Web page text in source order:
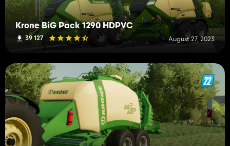
Krone BiG Pack 1290 HDPVC
39 127 August 27, 2023